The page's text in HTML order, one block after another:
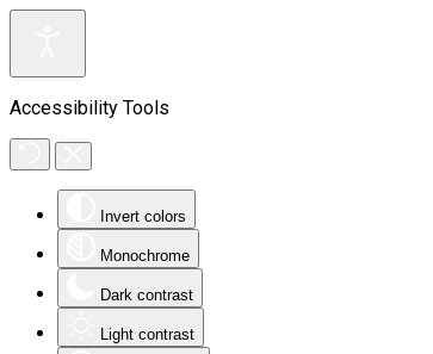
Accessibility Tools
Invert colors
Monochrome
Dark contrast
Light contrast